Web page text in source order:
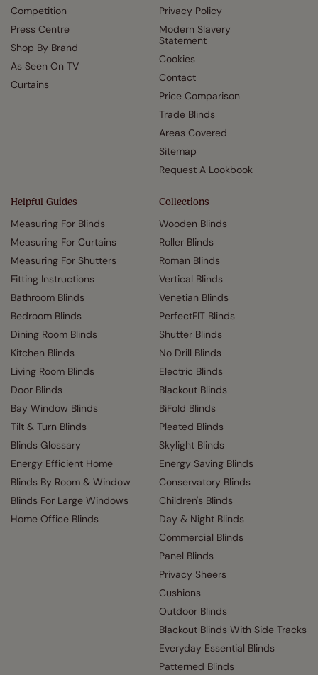
Competition
Press Centre
Shop By Brand
As Seen On TV
Curtains
Privacy Policy
Modern Slavery
Statement
Cookies
Contact
Price Comparison
Trade Blinds
Areas Covered
Sitemap
Request A Lookbook
Helpful Guides
Measuring For Blinds
Measuring For Curtains
Measuring For Shutters
Fitting Instructions
Bathroom Blinds
Bedroom Blinds
Dining Room Blinds
Kitchen Blinds
Living Room Blinds
Door Blinds
Bay Window Blinds
Tilt & Turn Blinds
Blinds Glossary
Energy Efficient Home
Blinds By Room & Window
Blinds For Large Windows
Home Office Blinds
Collections
Wooden Blinds
Roller Blinds
Roman Blinds
Vertical Blinds
Venetian Blinds
PerfectFIT Blinds
Shutter Blinds
No Drill Blinds
Electric Blinds
Blackout Blinds
BiFold Blinds
Pleated Blinds
Skylight Blinds
Energy Saving Blinds
Conservatory Blinds
Children's Blinds
Day & Night Blinds
Commercial Blinds
Panel Blinds
Privacy Sheers
Cushions
Outdoor Blinds
Blackout Blinds With Side Tracks
Everyday Essential Blinds
Patterned Blinds